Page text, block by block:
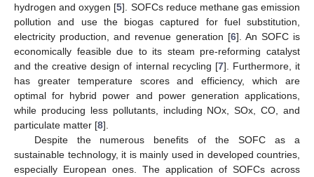
hydrogen and oxygen [5]. SOFCs reduce methane gas emission
pollution and use the biogas captured for fuel substitution,
electricity production, and revenue generation [6]. An SOFC is
economically feasible due to its steam pre-reforming catalyst
and the creative design of internal recycling [7]. Furthermore, it
has greater temperature scores and efficiency, which are
optimal for hybrid power and power generation applications,
while producing less pollutants, including NOx, SOx, CO, and
particulate matter [8].
Despite the numerous benefits of the SOFC as a
sustainable technology, it is mainly used in developed countries,
especially European ones. The application of SOFCs across